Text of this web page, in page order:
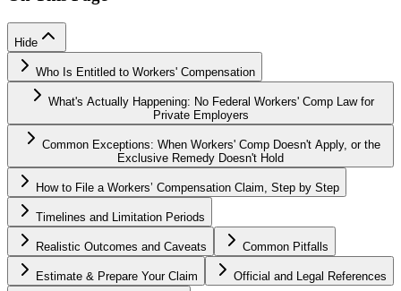
Hide
Who Is Entitled to Workers' Compensation
What's Actually Happening: No Federal Workers' Comp Law for
Private Employers
Common Exceptions: When Workers' Comp Doesn't Apply, or the
Exclusive Remedy Doesn't Hold
How to File a Workers’ Compensation Claim, Step by Step
Timelines and Limitation Periods
Realistic Outcomes and Caveats Common Pitfalls
Estimate & Prepare Your Claim Official and Legal References